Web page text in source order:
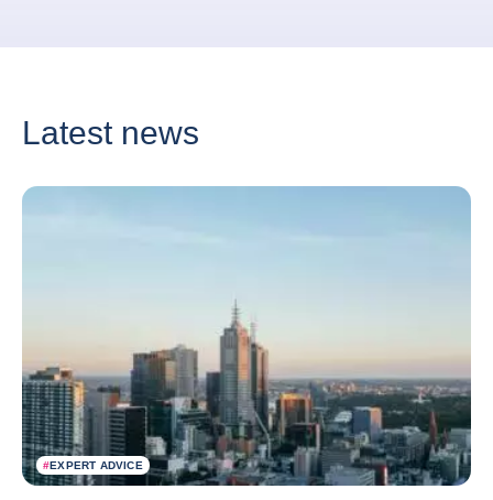
Latest news
#EXPERT ADVICE